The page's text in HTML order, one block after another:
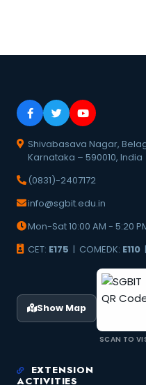
Shivabasava Nagar,
Karnataka – 590010, India
(0831)-2407172
info@sgbit.edu.in
Mon-Sat 10:00 AM - 5:20
CET: E175 | COMEDK: E110
Show Map
SCAN TO
EXTENSION
ACTIVITIES